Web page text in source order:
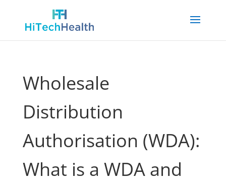
Wholesale
Distribution
Authorisation (WDA):
What is a WDA and